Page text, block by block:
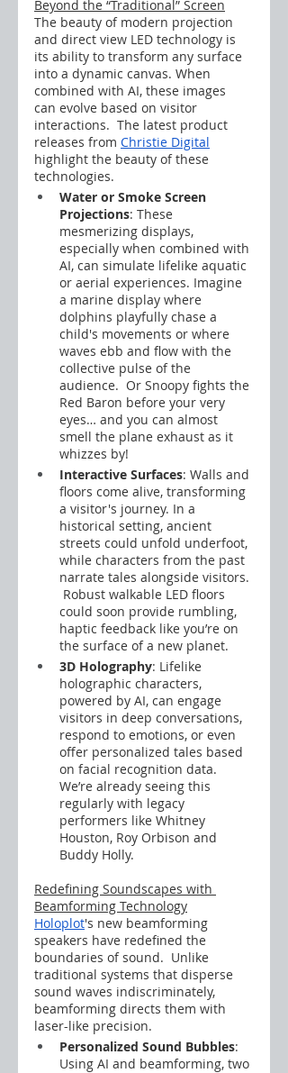
Beyond the “Traditional” Screen
The beauty of modern projection
and direct view LED technology is
its ability to transform any surface
into a dynamic canvas. When
combined with AI, these images
can evolve based on visitor
interactions.  The latest product
releases from Christie Digital
highlight the beauty of these
technologies.
Water or Smoke Screen
Projections: These
mesmerizing displays,
especially when combined with
AI, can simulate lifelike aquatic
or aerial experiences. Imagine
a marine display where
dolphins playfully chase a
child's movements or where
waves ebb and flow with the
collective pulse of the
audience.  Or Snoopy fights the
Red Baron before your very
eyes… and you can almost
smell the plane exhaust as it
whizzes by!
Interactive Surfaces: Walls and
floors come alive, transforming
a visitor's journey. In a
historical setting, ancient
streets could unfold underfoot,
while characters from the past
narrate tales alongside visitors.
Robust walkable LED floors
could soon provide rumbling,
haptic feedback like you’re on
the surface of a new planet.
3D Holography: Lifelike
holographic characters,
powered by AI, can engage
visitors in deep conversations,
respond to emotions, or even
offer personalized tales based
on facial recognition data.
We’re already seeing this
regularly with legacy
performers like Whitney
Houston, Roy Orbison and
Buddy Holly.
Redefining Soundscapes with
Beamforming Technology
Holoplot's new beamforming
speakers have redefined the
boundaries of sound.  Unlike
traditional systems that disperse
sound waves indiscriminately,
beamforming directs them with
laser-like precision.
Personalized Sound Bubbles:
Using AI and beamforming, two